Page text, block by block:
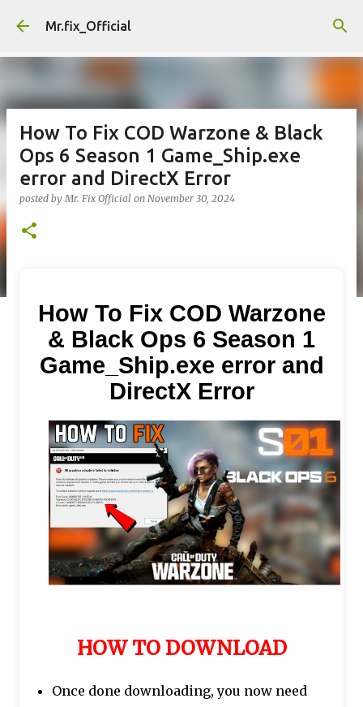
Skip to main content
Mr.fix_Official
How To Fix COD Warzone & Black
Ops 6 Season 1 Game_Ship.exe
error and DirectX Error
posted byMr. Fix Official on November 30, 2024
How To Fix COD Warzone
& Black Ops 6 Season 1
Game_Ship.exe error and
DirectX Error
HOW TO DOWNLOAD
Once done downloading, you now need